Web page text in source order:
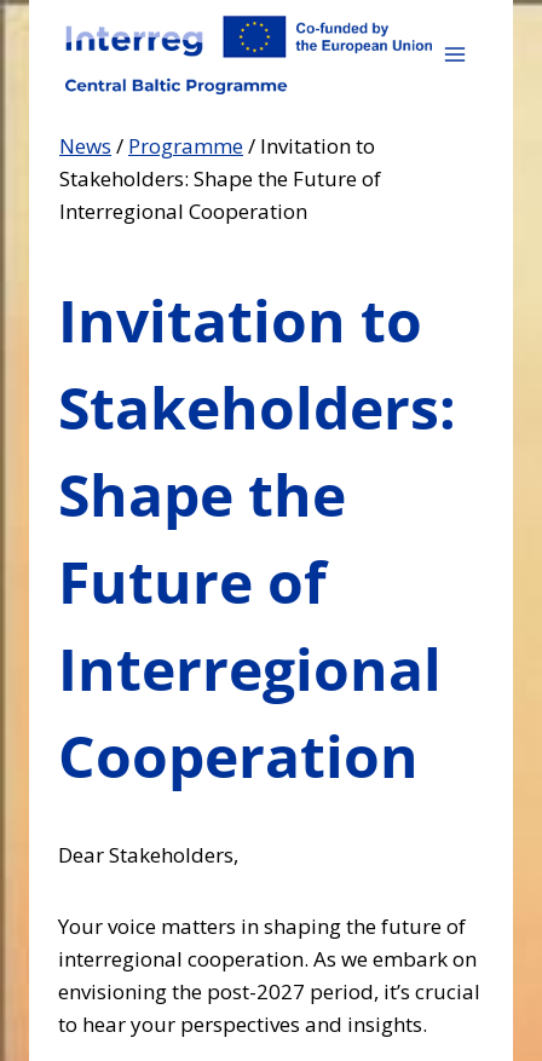
Skip
content
News / Programme/ Invitation to
Stakeholders: Shape the Future of
Interregional Cooperation
Invitation to
Stakeholders:
Shape the
Future of
Interregional
Cooperation
Dear Stakeholders,
Your voice matters in shaping the future of
interregional cooperation. As we embark on
envisioning the post-2027 period, it’s crucial
to hear your perspectives and insights.